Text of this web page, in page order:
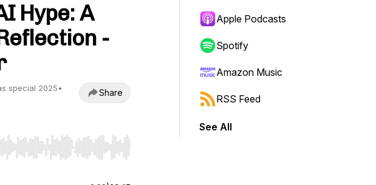
Hype: A
-
special 2025•
Share
End to jump to start or end. Hold shift to jump forward or backward.
Apple Podcasts
Spotify
Amazon Music
RSS Feed
See All